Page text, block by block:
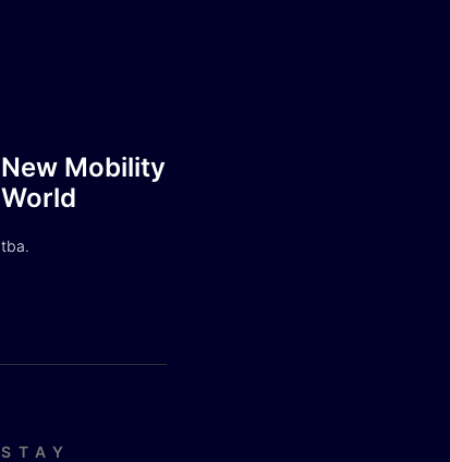
New Mobility
World
tba.
STAY